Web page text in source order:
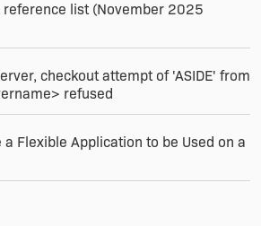
reference list (November 2025
checkout attempt of 'ASIDE' from
refused
a Flexible Application to be Used on a